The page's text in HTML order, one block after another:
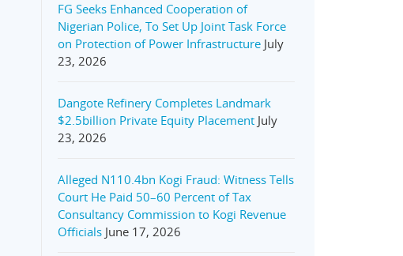
FG Seeks Enhanced Cooperation of
Nigerian Police, To Set Up Joint Task Force
on Protection of Power Infrastructure July
23, 2026
Dangote Refinery Completes Landmark
$2.5billion Private Equity Placement July
23, 2026
Alleged N110.4bn Kogi Fraud: Witness Tells
Court He Paid 50–60 Percent of Tax
Consultancy Commission to Kogi Revenue
Officials June 17, 2026